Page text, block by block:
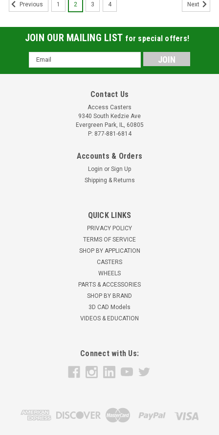
10PPNTR 10" Rigid Caster Pneumatic Wheel
10" Pneumatic wheel - 50 PSI 4 ply Max Inflation 50 p.s.i. Rigid
Caster350 lbs load capacity12" overall heightBall Bearings4" x
ADD TO CART
Previous 1 2 3 4 Next
JOIN OUR MAILING LIST for special offers!
Email
Address
Contact Us
Access Casters
9340 South Kedzie Ave
Evergreen Park, IL, 60805
P: 877-881-6814
Accounts & Orders
Login or Sign Up
Shipping & Returns
QUICK LINKS
PRIVACY POLICY
TERMS OF SERVICE
SHOP BY APPLICATION
CASTERS
WHEELS
PARTS & ACCESSORIES
SHOP BY BRAND
3D CAD Models
VIDEOS & EDUCATION
Connect with Us: